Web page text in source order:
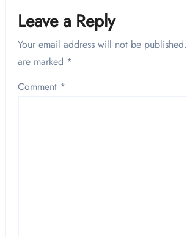
Leave a Reply
Your email address will not be published.
are marked *
Comment *